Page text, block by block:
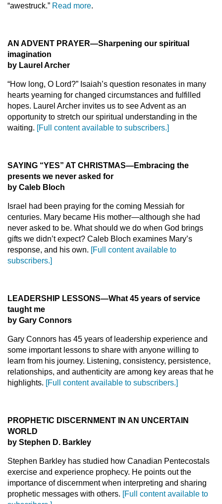
“awestruck.” Read more.
AN ADVENT PRAYER—Sharpening our spiritual
imagination
by Laurel Archer
“How long, O Lord?” Isaiah’s question resonates in many
hearts yearning for changed circumstances and fulfilled
hopes. Laurel Archer invites us to see Advent as an
opportunity to stretch our spiritual understanding in the
waiting. [Full content available to subscribers.]
SAYING “YES” AT CHRISTMAS—Embracing the
presents we never asked for
by Caleb Bloch
Israel had been praying for the coming Messiah for
centuries. Mary became His mother—although she had
never asked to be. What should we do when God brings
gifts we didn’t expect? Caleb Bloch examines Mary’s
response, and his own. [Full content available to
subscribers.]
LEADERSHIP LESSONS—What 45 years of service
taught me
by Gary Connors
Gary Connors has 45 years of leadership experience and
some important lessons to share with anyone willing to
learn from his journey. Listening, consistency, persistence,
relationships, and authenticity are among key areas that he
highlights. [Full content available to subscribers.]
PROPHETIC DISCERNMENT IN AN UNCERTAIN
WORLD
by Stephen D. Barkley
Stephen Barkley has studied how Canadian Pentecostals
exercise and experience prophecy. He points out the
importance of discernment when interpreting and sharing
prophetic messages with others. [Full content available to